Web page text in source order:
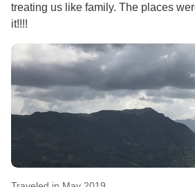
treating us like family. The places
it!!!!